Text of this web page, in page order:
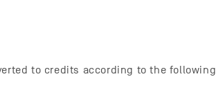
to credits according to the following